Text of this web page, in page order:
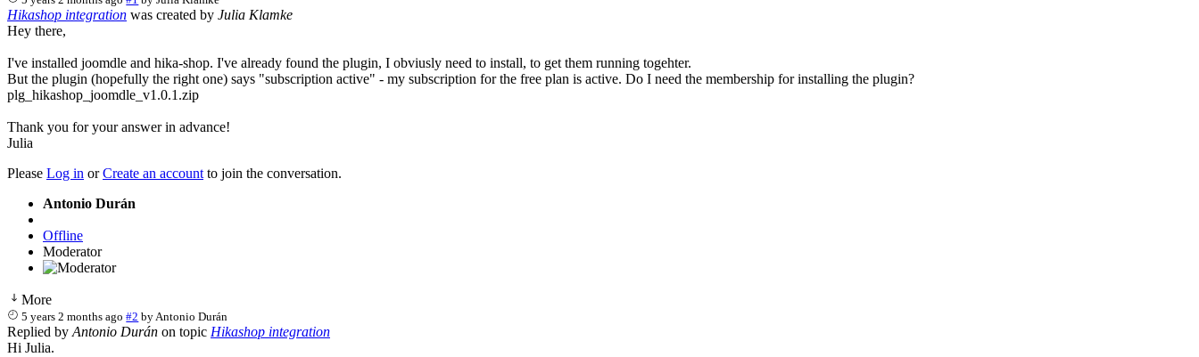
Hikashop integration was created by Julia Klamke
Hey there,
I've installed joomdle and hika-shop. I've already found the plugin, I obviusly need to install, to get them running togehter.
But the plugin (hopefully the right one) says "subscription active" - my subscription for the free plan is active. Do I need the membership for installing the plugin?
plg_hikashop_joomdle_v1.0.1.zip
Thank you for your answer in advance!
Julia
Please Log in orCreate an account to join the conversation.
Antonio Durán
Offline
Moderator
More
5 years 2 months ago #2 byAntonio Durán
Replied by Antonio Durán on topic Hikashop integration
Hi Julia.